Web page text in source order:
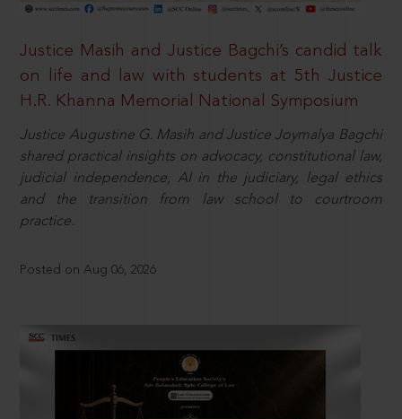
Justice Masih and Justice Bagchi’s candid talk
on life and law with students at 5th Justice
H.R. Khanna Memorial National Symposium
Justice Augustine G. Masih and Justice Joymalya Bagchi
shared practical insights on advocacy, constitutional law,
judicial independence, AI in the judiciary, legal ethics
and the transition from law school to courtroom
practice.
Posted on Aug 06, 2026